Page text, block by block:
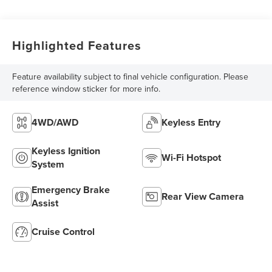
Highlighted Features
Feature availability subject to final vehicle configuration. Please
reference window sticker for more info.
4WD/AWD Keyless Entry
Keyless Ignition
System
Wi-Fi Hotspot
Emergency Brake
Assist
Rear View Camera
Cruise Control